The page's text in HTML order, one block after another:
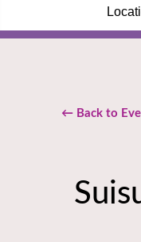
← Back to